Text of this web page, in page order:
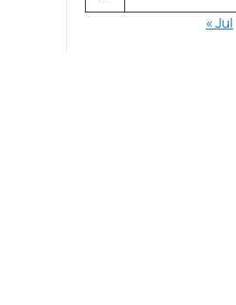
« Jul